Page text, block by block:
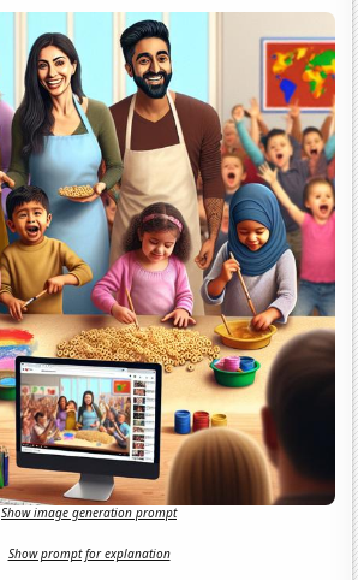
Show image generation prompt
Show prompt for explanation